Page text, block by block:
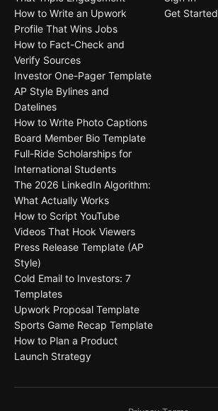
How to Write an Upwork
Profile That Wins Jobs
How to Fact-Check and
Verify Sources
Investor One-Pager Template
AP Style Bylines and
Datelines
How to Write Photo Captions
Board Member Bio Template
Full-Ride Scholarships for
International Students
The 2026 LinkedIn Algorithm:
What Actually Works
How to Script YouTube
Videos That Hook Viewers
Press Release Template (AP
Style)
Cold Email to Investors: 7
Templates
Upwork Proposal Template
Sports Game Recap Template
How to Plan a Product
Launch Strategy
Get Started